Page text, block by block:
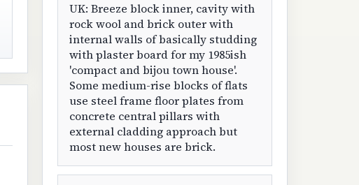
UK: Breeze block inner, cavity with
rock wool and brick outer with
internal walls of basically studding
with plaster board for my 1985ish
'compact and bijou town house'.
Some medium-rise blocks of flats
use steel frame floor plates from
concrete central pillars with
external cladding approach but
most new houses are brick.